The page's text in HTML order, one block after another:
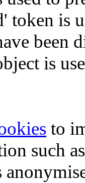
token is
been
is
to
such